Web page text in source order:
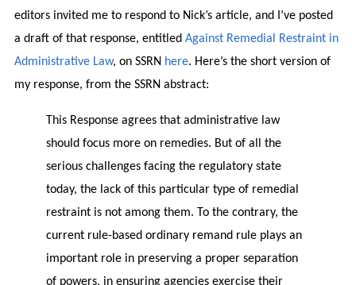
editors invited me to respond to Nick’s article, and I’ve posted
a draft of that response, entitled Against Remedial Restraint in
Administrative Law, on SSRN here. Here’s the short version of
my response, from the SSRN abstract:
This Response agrees that administrative law
should focus more on remedies. But of all the
serious challenges facing the regulatory state
today, the lack of this particular type of remedial
restraint is not among them. To the contrary, the
current rule-based ordinary remand rule plays an
important role in preserving a proper separation
of powers, in ensuring agencies exercise their